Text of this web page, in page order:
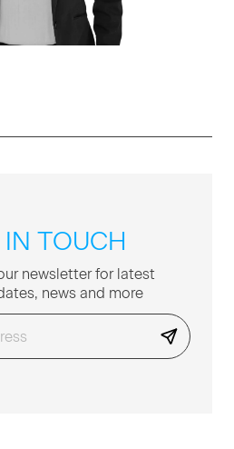
IN TOUCH
newslet­ter for lat­est
news and more